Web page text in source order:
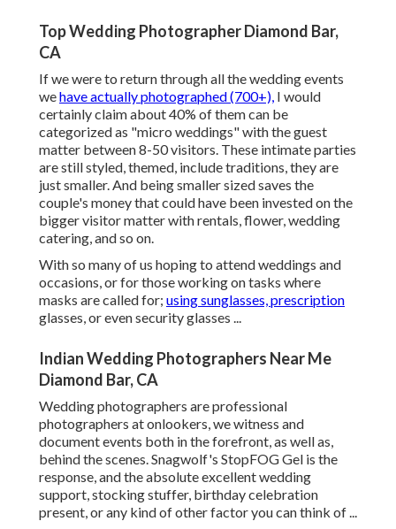
Top Wedding Photographer Diamond Bar,
CA
If we were to return through all the wedding events
wehave actually photographed (700+), I would
certainly claim about 40% of them can be
categorized as "micro weddings" with the guest
matter between 8-50 visitors. These intimate parties
are still styled, themed, include traditions, they are
just smaller. And being smaller sized saves the
couple's money that could have been invested on the
bigger visitor matter with rentals, flower, wedding
catering, and so on.
With so many of us hoping to attend weddings and
occasions, or for those working on tasks where
masks are called for; using sunglasses, prescription
glasses, or even security glasses ...
Indian Wedding Photographers Near Me
Diamond Bar, CA
Wedding photographers are professional
photographers at onlookers, we witness and
document events both in the forefront, as well as,
behind the scenes. Snagwolf's StopFOG Gel is the
response, and the absolute excellent wedding
support, stocking stuffer, birthday celebration
present, or any kind of other factor you can think of ...